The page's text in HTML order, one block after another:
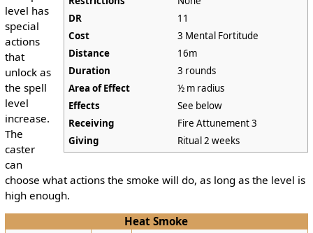
DR
11
Cost
3 Mental Fortitude
Distance
16m
Duration
3 rounds
Area of Effect
½ m radius
Effects
See below
Receiving
Fire Attunement 3
Giving
Ritual 2 weeks
level has
special
actions
that
unlock as
the spell
level
increase.
The
caster
can
choose what actions the smoke will do, as long as the level is
high enough.
Heat Smoke